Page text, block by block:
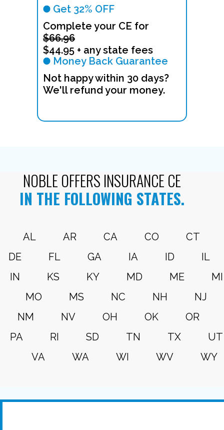
Get 32% OFF
Complete your CE for
$66.96
$44.95 + any state fees
Money Back Guarantee
Not happy within 30 days?
We'll refund your money.
NOBLE OFFERS INSURANCE CE
IN THE FOLLOWING STATES.
AL AR CA CO
CT
DE
FL GA IA ID
IL
IN
KS KY MD ME
MI
MO
MS NC NH
NJ
NM
NV OH OK
OR
PA
RI SD TN TX
UT
VA
WA WI WV WY